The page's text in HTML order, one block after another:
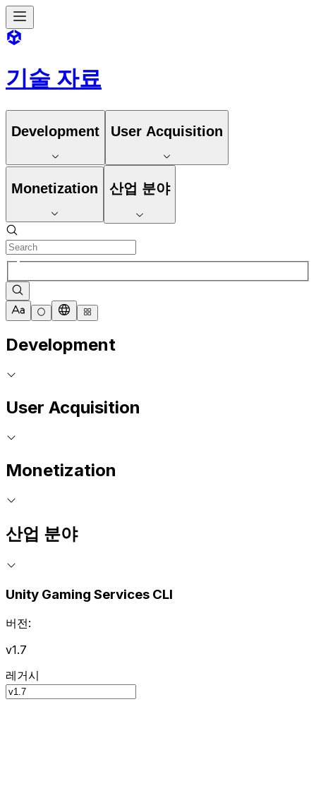
기술 자료
Development User Acquisition
Monetization 산업 분야
Development
User Acquisition
Monetization
산업 분야
Unity Gaming Services CLI
버전:
v1.7
레거시